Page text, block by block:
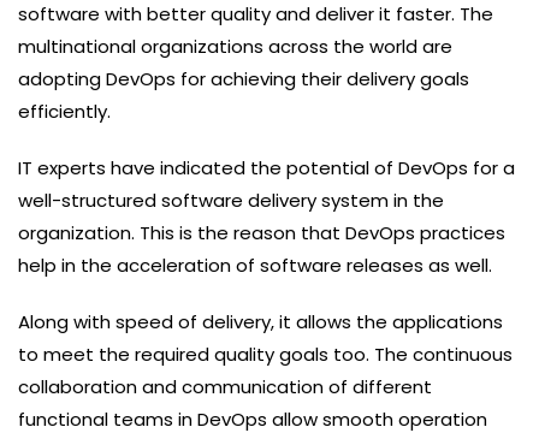
software with better quality and deliver it faster. The
multinational organizations across the world are
adopting DevOps for achieving their delivery goals
efficiently.
IT experts have indicated the potential of DevOps for a
well-structured software delivery system in the
organization. This is the reason that DevOps practices
help in the acceleration of software releases as well.
Along with speed of delivery, it allows the applications
to meet the required quality goals too. The continuous
collaboration and communication of different
functional teams in DevOps allow smooth operation